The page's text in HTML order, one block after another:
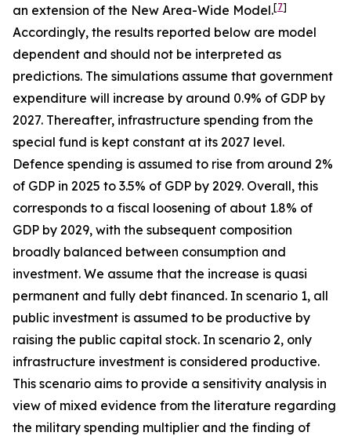
an extension of the New Area-Wide Model.[7]
Accordingly, the results reported below are model
dependent and should not be interpreted as
predictions. The simulations assume that government
expenditure will increase by around 0.9% of GDP by
2027. Thereafter, infrastructure spending from the
special fund is kept constant at its 2027 level.
Defence spending is assumed to rise from around 2%
of GDP in 2025 to 3.5% of GDP by 2029. Overall, this
corresponds to a fiscal loosening of about 1.8% of
GDP by 2029, with the subsequent composition
broadly balanced between consumption and
investment. We assume that the increase is quasi
permanent and fully debt financed. In scenario 1, all
public investment is assumed to be productive by
raising the public capital stock. In scenario 2, only
infrastructure investment is considered productive.
This scenario aims to provide a sensitivity analysis in
view of mixed evidence from the literature regarding
the military spending multiplier and the finding of